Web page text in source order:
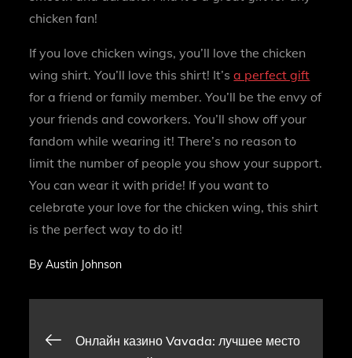
chicken fan!
If you love chicken wings, you’ll love the chicken
wing shirt. You’ll love this shirt! It’sa perfect gift
for a friend or family member. You’ll be the envy of
your friends and coworkers. You’ll show off your
fandom while wearing it! There’s no reason to
limit the number of people you show your support.
You can wear it with pride! If you want to
celebrate your love for the chicken wing, this shirt
is the perfect way to do it!
ByAustin Johnson
Post
Онлайн казино Vavada: лучшее место